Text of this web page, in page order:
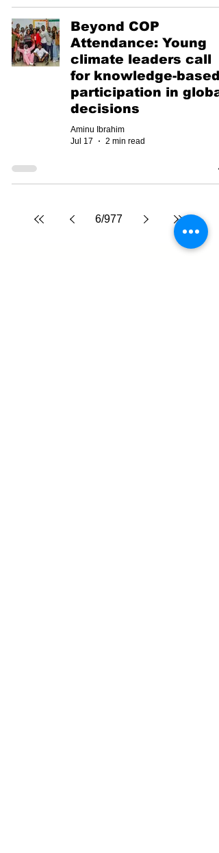
Beyond COP
Attendance: Young
climate leaders call
for knowledge-based
participation in global
decisions
Aminu Ibrahim
Jul 17
2 min read
6/977